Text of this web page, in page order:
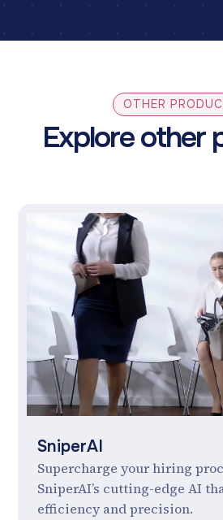
OTHER
Explore other
SniperAI
Supercharge your hiring
SniperAI’s cutting-edge AI
efficiency and precision.